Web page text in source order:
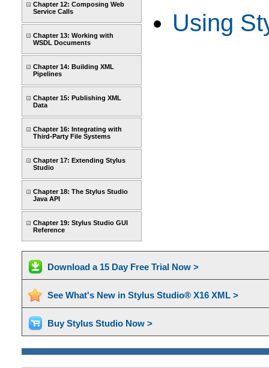
Chapter 12: Composing Web
Service Calls
Chapter 13: Working with
WSDL Documents
Chapter 14: Building XML
Pipelines
Chapter 15: Publishing XML
Data
Chapter 16: Integrating with
Third-Party File Systems
Chapter 17: Extending Stylus
Studio
Chapter 18: The Stylus Studio
Java API
Chapter 19: Stylus Studio GUI
Reference
Using
Download a 15 Day Free Trial Now >
See What's New in Stylus Studio® X16 XML >
Buy Stylus Studio Now >